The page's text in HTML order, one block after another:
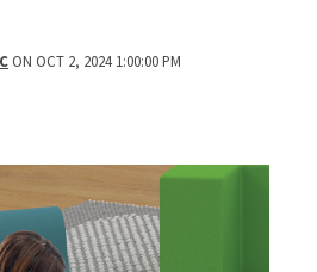
ON OCT 2, 2024 1:00:00 PM